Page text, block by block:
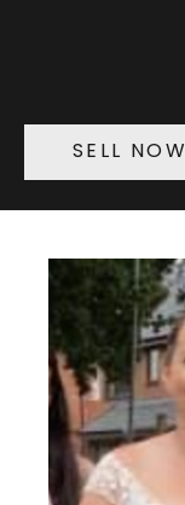
SELL NOW